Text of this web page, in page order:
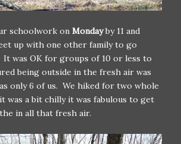
schoolwork on Mondayby 11 and
up with one other family to go
was OK for groups of 10 or less to
being outside in the fresh air was
only 6 of us. We hiked for two whole
was a bit chilly it was fabulous to get
in all that fresh air.